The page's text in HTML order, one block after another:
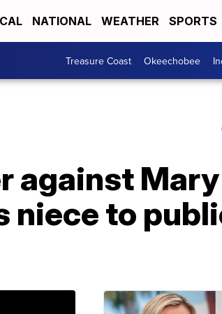
NATIONAL WEATHER SPORTS
Treasure Coast Okeechobee
against Mary
niece to